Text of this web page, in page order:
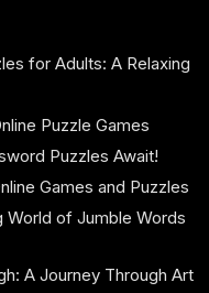
for Adults: A Relaxing
Puzzle Games
Puzzles Await!
Games and Puzzles
World of Jumble Words
A Journey Through Art